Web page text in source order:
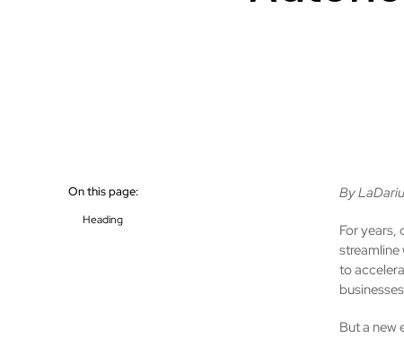
On this page:
Heading
By
For years,
to
But a new